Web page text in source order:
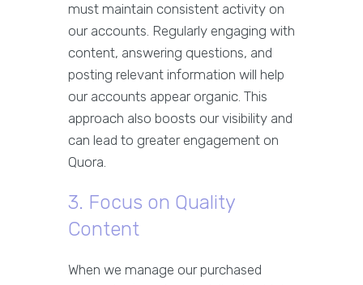
must maintain consistent activity on
our accounts. Regularly engaging with
content, answering questions, and
posting relevant information will help
our accounts appear organic. This
approach also boosts our visibility and
can lead to greater engagement on
Quora.
3. Focus on Quality
Content
When we manage our purchased